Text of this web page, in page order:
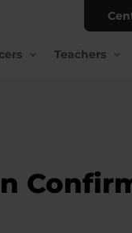
Teachers